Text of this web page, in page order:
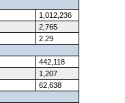
1,012,236
2,765
2.29
442,118
1,207
62,638